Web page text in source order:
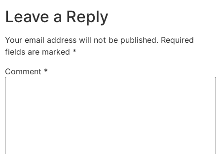
Leave a Reply
Your email address will not be published. Required
fields are marked *
Comment *